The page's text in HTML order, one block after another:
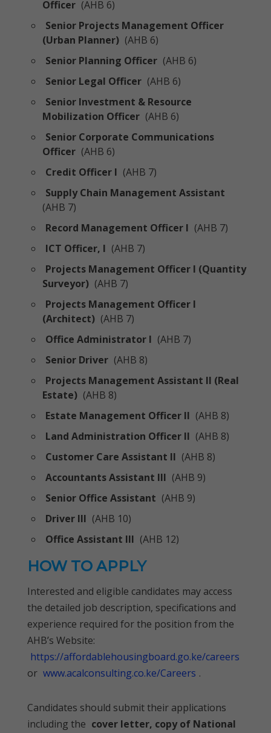
Officer (AHB 6)
Senior Projects Management Officer
(Urban Planner) (AHB 6)
Senior Planning Officer (AHB 6)
Senior Legal Officer (AHB 6)
Senior Investment & Resource
Mobilization Officer (AHB 6)
Senior Corporate Communications
Officer (AHB 6)
Credit Officer I (AHB 7)
Supply Chain Management Assistant
(AHB 7)
Record Management Officer I (AHB 7)
ICT Officer, I (AHB 7)
Projects Management Officer I (Quantity
Surveyor) (AHB 7)
Projects Management Officer I
(Architect) (AHB 7)
Office Administrator I (AHB 7)
Senior Driver (AHB 8)
Projects Management Assistant II (Real
Estate) (AHB 8)
Estate Management Officer II (AHB 8)
Land Administration Officer II (AHB 8)
Customer Care Assistant II (AHB 8)
Accountants Assistant III (AHB 9)
Senior Office Assistant (AHB 9)
Driver III (AHB 10)
Office Assistant III (AHB 12)
HOW TO APPLY
Interested and eligible candidates may access
the detailed job description, specifications and
experience required for the position from the
AHB’s Website:
https://affordablehousingboard.go.ke/careers
or www.acalconsulting.co.ke/Careers .
Candidates should submit their applications
including the cover letter, copy of National